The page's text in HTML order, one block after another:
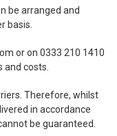
be arranged and
basis.
or on 0333 210 1410
costs.
Therefore, whilst
in accordance
be guaranteed.